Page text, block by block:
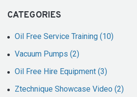
CATEGORIES
Oil Free Service Training (10)
Vacuum Pumps (2)
Oil Free Hire Equipment (3)
Ztechnique Showcase Video (2)